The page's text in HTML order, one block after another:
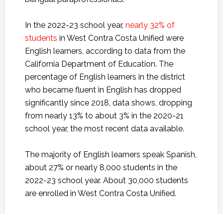
In the 2022-23 school year, nearly 32% of
students in West Contra Costa Unified were
English learners, according to data from the
California Department of Education. The
percentage of English learners in the district
who became fluent in English has dropped
significantly since 2018, data shows, dropping
from nearly 13% to about 3% in the 2020-21
school year, the most recent data available.
The majority of English learners speak Spanish,
about 27% or nearly 8,000 students in the
2022-23 school year. About 30,000 students
are enrolled in West Contra Costa Unified.